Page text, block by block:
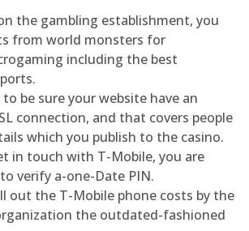
the gambling establishment, you
from world monsters for
including the best
be sure your website have an
connection, and that covers people
which you publish to the casino.
in touch with T-Mobile, you are
verify a-one-Date PIN.
out the T-Mobile phone costs by the
the outdated-fashioned